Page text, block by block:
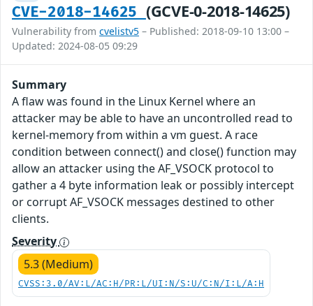
CVE-2018-14625 (GCVE-0-2018-14625)
Vulnerability from cvelistv5 – Published: 2018-09-10 13:00 –
Updated: 2024-08-05 09:29
Summary
A flaw was found in the Linux Kernel where an
attacker may be able to have an uncontrolled read to
kernel-memory from within a vm guest. A race
condition between connect() and close() function may
allow an attacker using the AF_VSOCK protocol to
gather a 4 byte information leak or possibly intercept
or corrupt AF_VSOCK messages destined to other
clients.
Severity
5.3 (Medium)
CVSS:3.0/AV:L/AC:H/PR:L/UI:N/S:U/C:N/I:L/A:H